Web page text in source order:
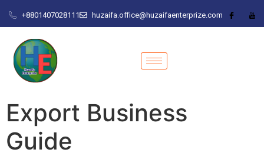
+8801407028111 huzaifa.office@huzaifaenterprize.com
Export Business
Guide